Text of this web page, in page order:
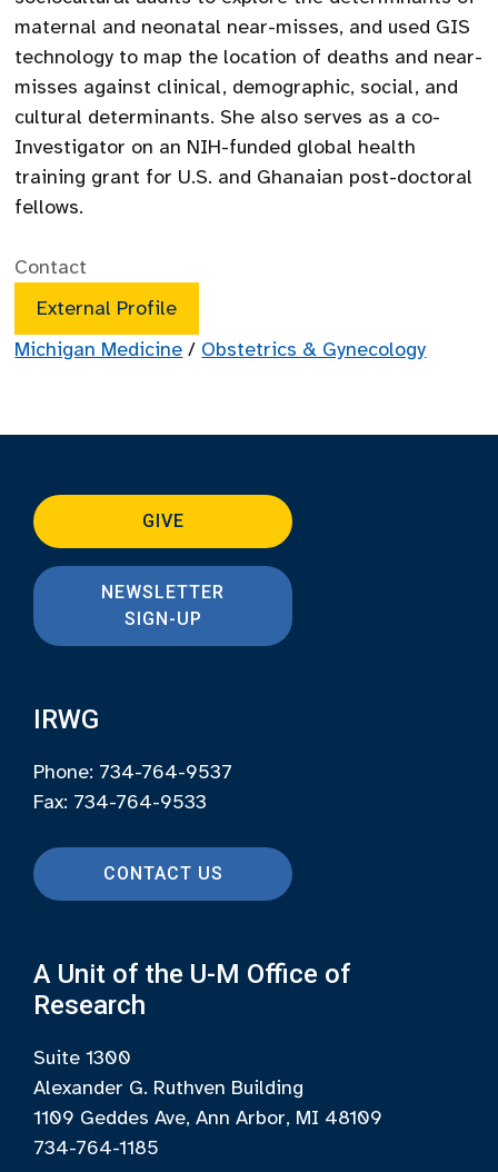
maternal and neonatal near-misses, and used GIS
technology to map the location of deaths and near-
misses against clinical, demographic, social, and
cultural determinants. She also serves as a co-
Investigator on an NIH-funded global health
training grant for U.S. and Ghanaian post-doctoral
fellows.
Contact
External Profile
Michigan Medicine / Obstetrics & Gynecology
GIVE
NEWSLETTER
SIGN-UP
IRWG
Phone: 734-764-9537
Fax: 734-764-9533
CONTACT US
A Unit of the U-M Office of
Research
Suite 1300
Alexander G. Ruthven Building
1109 Geddes Ave, Ann Arbor, MI 48109
734-764-1185